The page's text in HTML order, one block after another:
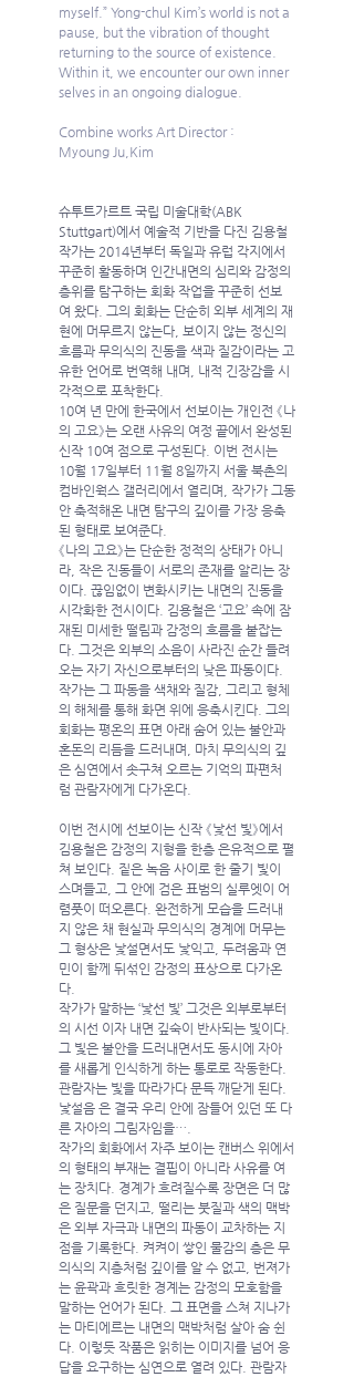
myself.” Yong-chul Kim’s world is not a
pause, but the vibration of thought
returning to the source of existence.
Within it, we encounter our own inner
selves in an ongoing dialogue.
Combine works Art Director :
Myoung Ju,Kim
슈투트가르트 국립 미술대학(ABK
Stuttgart)에서 예술적 기반을 다진 김용철
작가는 2014년부터 독일과 유럽 각지에서
꾸준히 활동하며 인간내면의 심리와 감정의
층위를 탐구하는 회화 작업을 꾸준히 선보
여 왔다. 그의 회화는 단순히 외부 세계의 재
현에 머무르지 않는다, 보이지 않는 정신의
흐름과 무의식의 진동을 색과 질감이라는 고
유한 언어로 번역해 내며, 내적 긴장감을 시
각적으로 포착한다.
10여 년 만에 한국에서 선보이는 개인전 《나
의 고요》는 오랜 사유의 여정 끝에서 완성된
신작 10여 점으로 구성된다. 이번 전시는
10월 17일부터 11월 8일까지 서울 북촌의
컴바인웍스 갤러리에서 열리며, 작가가 그동
안 축적해온 내면 탐구의 깊이를 가장 응축
된 형태로 보여준다.
《나의 고요》는 단순한 정적의 상태가 아니
라, 작은 진동들이 서로의 존재를 알리는 장
이다. 끊임없이 변화시키는 내면의 진동을
시각화한 전시이다. 김용철은 ‘고요’ 속에 잠
재된 미세한 떨림과 감정의 흐름을 붙잡는
다. 그것은 외부의 소음이 사라진 순간 들려
오는 자기 자신으로부터의 낮은 파동이다.
작가는 그 파동을 색채와 질감, 그리고 형체
의 해체를 통해 화면 위에 응축시킨다. 그의
회화는 평온의 표면 아래 숨어 있는 불안과
혼돈의 리듬을 드러내며, 마치 무의식의 깊
은 심연에서 솟구쳐 오르는 기억의 파편처
럼 관람자에게 다가온다.
이번 전시에 선보이는 신작 《낯선 빛》에서
김용철은 감정의 지형을 한층 은유적으로 펼
쳐 보인다. 짙은 녹음 사이로 한 줄기 빛이
스며들고, 그 안에 검은 표범의 실루엣이 어
렴풋이 떠오른다. 완전하게 모습을 드러내
지 않은 채 현실과 무의식의 경계에 머무는
그 형상은 낯설면서도 낯익고, 두려움과 연
민이 함께 뒤섞인 감정의 표상으로 다가온
다.
작가가 말하는 ‘낯선 빛’ 그것은 외부로부터
의 시선 이자 내면 깊숙이 반사되는 빛이다.
그 빛은 불안을 드러내면서도 동시에 자아
를 새롭게 인식하게 하는 통로로 작동한다.
관람자는 빛을 따라가다 문득 깨닫게 된다.
낯설음 은 결국 우리 안에 잠들어 있던 또 다
른 자아의 그림자임을….
작가의 회화에서 자주 보이는 캔버스 위에서
의 형태의 부재는 결핍이 아니라 사유를 여
는 장치다. 경계가 흐려질수록 장면은 더 많
은 질문을 던지고, 떨리는 붓질과 색의 맥박
은 외부 자극과 내면의 파동이 교차하는 지
점을 기록한다. 켜켜이 쌓인 물감의 층은 무
의식의 지층처럼 깊이를 알 수 없고, 번져가
는 윤곽과 흐릿한 경계는 감정의 모호함을
말하는 언어가 된다. 그 표면을 스쳐 지나가
는 마티에르는 내면의 맥박처럼 살아 숨 쉰
다. 이렇듯 작품은 읽히는 이미지를 넘어 응
답을 요구하는 심연으로 열려 있다. 관람자